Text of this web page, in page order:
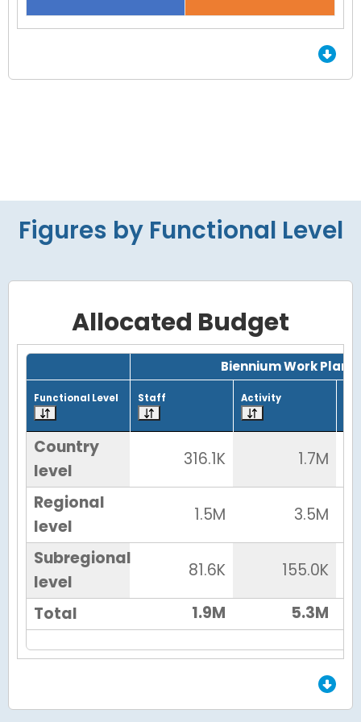
End of interactive chart.
Figures by Functional Level
Allocated Budget
Grid with 4 rows and 7 columns.
Biennium Work Plan
Functional Level Staff Activity
Country
level
316.1K
1.7M
Regional
level
1.5M
3.5M
Subregional
level
81.6K
155.0K
Total
1.9M 5.3M
End of Grid.